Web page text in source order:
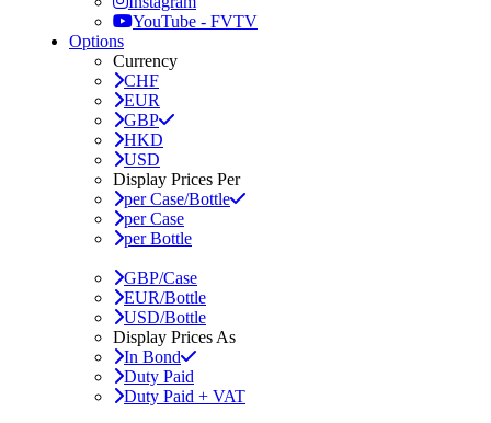
YouTube - FVTV
Options
Currency
CHF
EUR
GBP
HKD
USD
Display Prices Per
per Case/Bottle
per Case
per Bottle
GBP/Case
EUR/Bottle
USD/Bottle
Display Prices As
In Bond
Duty Paid
Duty Paid + VAT